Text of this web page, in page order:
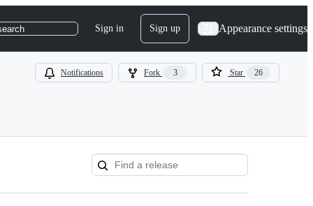
Sign in Sign up Appearance settings
Notifications Fork 3 Star 26